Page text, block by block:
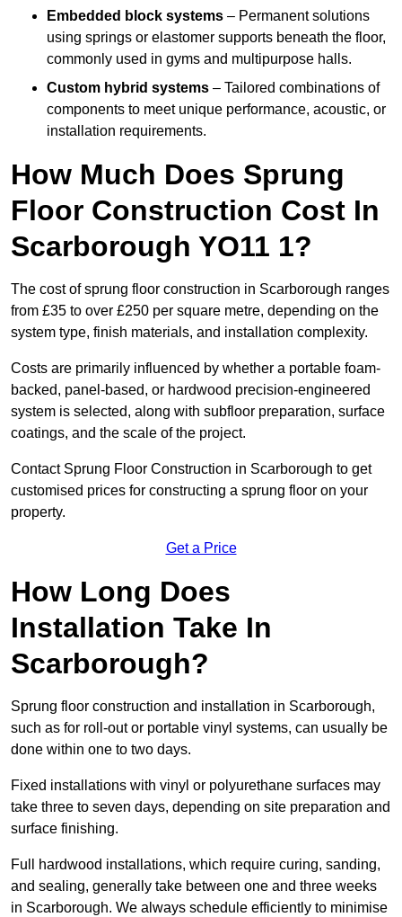
Embedded block systems – Permanent solutions
using springs or elastomer supports beneath the floor,
commonly used in gyms and multipurpose halls.
Custom hybrid systems – Tailored combinations of
components to meet unique performance, acoustic, or
installation requirements.
How Much Does Sprung
Floor Construction Cost In
Scarborough YO11 1?
The cost of sprung floor construction in Scarborough ranges
from £35 to over £250 per square metre, depending on the
system type, finish materials, and installation complexity.
Costs are primarily influenced by whether a portable foam-
backed, panel-based, or hardwood precision-engineered
system is selected, along with subfloor preparation, surface
coatings, and the scale of the project.
Contact Sprung Floor Construction in Scarborough to get
customised prices for constructing a sprung floor on your
property.
Get a Price
How Long Does
Installation Take In
Scarborough?
Sprung floor construction and installation in Scarborough,
such as for roll-out or portable vinyl systems, can usually be
done within one to two days.
Fixed installations with vinyl or polyurethane surfaces may
take three to seven days, depending on site preparation and
surface finishing.
Full hardwood installations, which require curing, sanding,
and sealing, generally take between one and three weeks
in Scarborough. We always schedule efficiently to minimise